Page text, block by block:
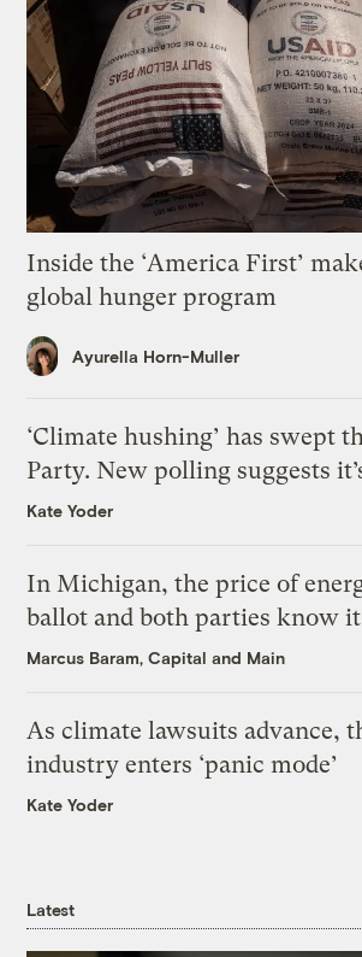
Inside the ‘America First’
global hunger program
Ayurella Horn-Muller
‘Climate hushing’ has swept
Party. New polling suggests
Kate Yoder
In Michigan, the price of
ballot and both parties know it
Marcus Baram, Capital and Main
As climate lawsuits advance,
industry enters ‘panic mode’
Kate Yoder
Latest